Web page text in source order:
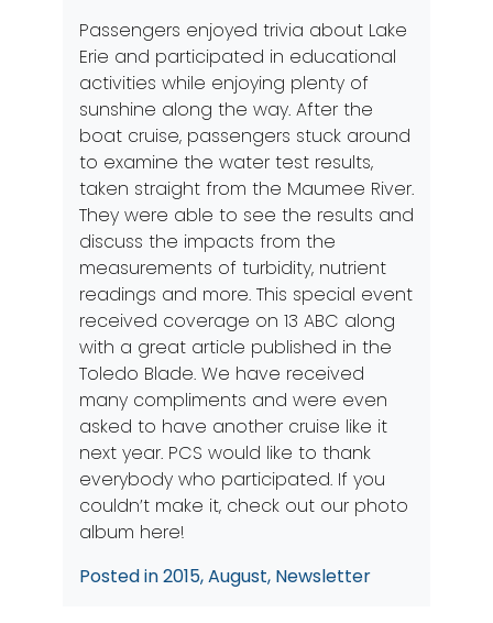
Passengers enjoyed trivia about Lake
Erie and participated in educational
activities while enjoying plenty of
sunshine along the way. After the
boat cruise, passengers stuck around
to examine the water test results,
taken straight from the Maumee River.
They were able to see the results and
discuss the impacts from the
measurements of turbidity, nutrient
readings and more. This special event
received coverage on 13 ABC along
with a great article published in the
Toledo Blade. We have received
many compliments and were even
asked to have another cruise like it
next year. PCS would like to thank
everybody who participated. If you
couldn’t make it, check out our photo
album here!
Posted in2015,August, Newsletter